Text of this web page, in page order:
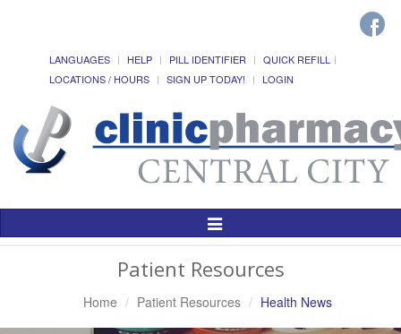
LANGUAGES HELP PILL IDENTIFIER
QUICK REFILL
LOCATIONS / HOURS
SIGN UP TODAY! LOGIN
Toggle
Patient Resources
Home Patient Resources Health News